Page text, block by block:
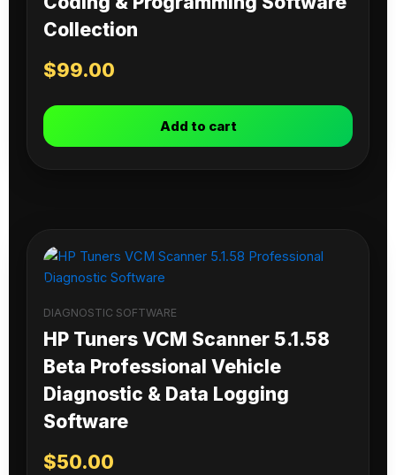
Collection
$99.00
Add to cart
DIAGNOSTIC SOFTWARE
HP Tuners VCM Scanner 5.1.58
Beta Professional Vehicle
Diagnostic & Data Logging
Software
$50.00